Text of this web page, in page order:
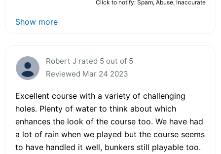
Click to notify: Spam, Abuse, Inaccurate
Show more
Robert J rated 5 out of 5
Reviewed Mar 24 2023
Excellent course with a variety of challenging
holes. Plenty of water to think about which
enhances the look of the course too. We have had
a lot of rain when we played but the course seems
to have handled it well, bunkers still playable too.